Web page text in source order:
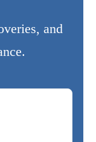
and